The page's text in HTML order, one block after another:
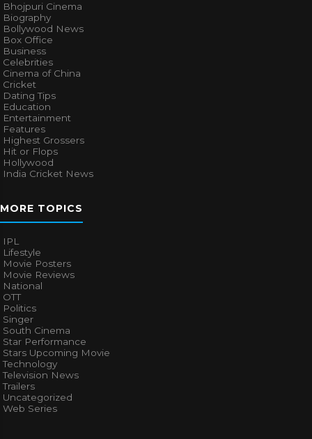
Bhojpuri Cinema
Biography
Bollywood News
Box Office
Business
Celebrities
Cinema of China
Cricket
Dating Tips
Education
Entertainment
Features
Highest Grossers
Hit or Flops
Hollywood
India Cricket News
MORE TOPICS
IPL
Lifestyle
Movie Posters
Movie Reviews
National
OTT
Politics
Singer
South Cinema
Star Performance
Stars Upcoming Movie
Technology
Television News
Trailers
Uncategorized
Web Series